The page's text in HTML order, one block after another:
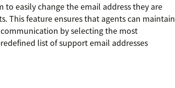
to easily change the email address they are
This feature ensures that agents can maintain
by selecting the most
list of support email addresses